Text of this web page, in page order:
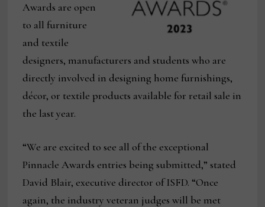
Awards are open
to all furniture
and textile
designers, manufacturers and students who are
directly involved in designing home furnishings,
décor, or textile products available for retail sale in
the last year.
“We are excited to see all of the exceptional
Pinnacle Awards entries being submitted,” stated
David Blair, executive director of ISFD. “Once
again, the industry veteran judges will be met